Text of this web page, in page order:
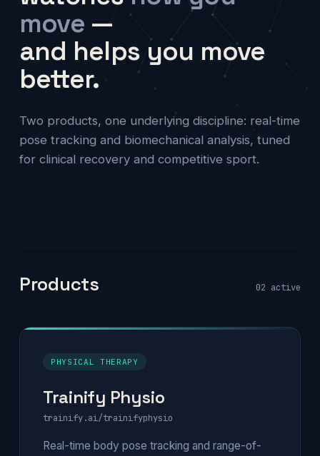
move —
and helps you move
better.
Two products, one underlying discipline: real-time
pose tracking and biomechanical analysis, tuned
for clinical recovery and competitive sport.
Products 02 active
PHYSICAL THERAPY
Trainify Physio
trainify.ai/trainifyphysio
Real-time body pose tracking and range-of-